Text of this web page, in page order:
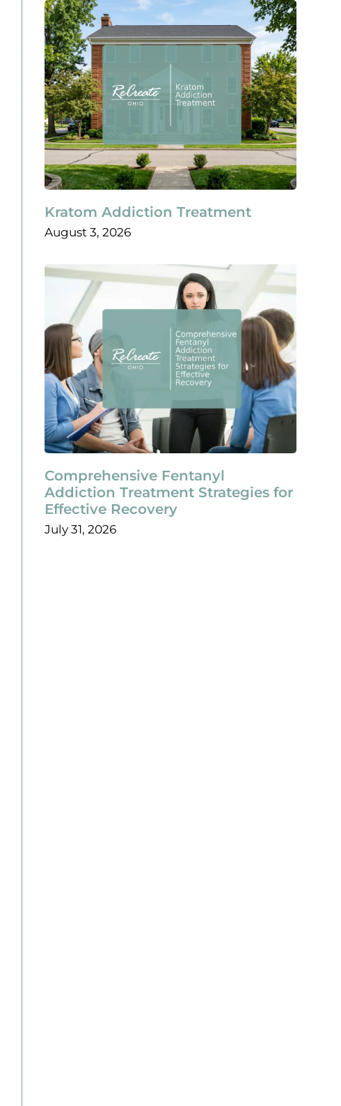
Kratom Addiction Treatment
August 3, 2026
Comprehensive Fentanyl
Addiction Treatment Strategies for
Effective Recovery
July 31, 2026